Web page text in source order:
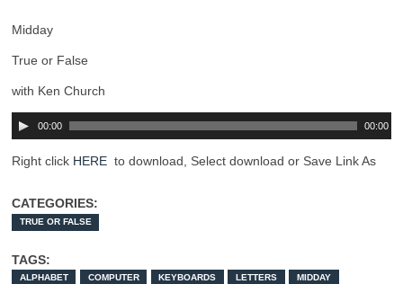
Midday
True or False
with Ken Church
00:00 00:00
Right click HERE to download, Select download or Save Link As
CATEGORIES:
TRUE OR FALSE
TAGS:
ALPHABET COMPUTER KEYBOARDS LETTERS MIDDAY